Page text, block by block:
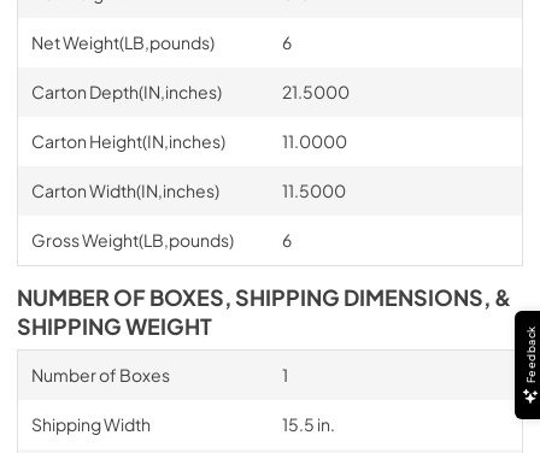
Net Weight(LB,pounds) 6
Carton Depth(IN,inches) 21.5000
Carton Height(IN,inches) 11.0000
Carton Width(IN,inches) 11.5000
Gross Weight(LB,pounds) 6
NUMBER OF BOXES, SHIPPING DIMENSIONS, &
SHIPPING WEIGHT
Number of Boxes 1
Shipping Width 15.5 in.
Feedback